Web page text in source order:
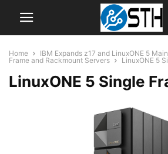
Home
IBM Expands z17 and LinuxONE 5
Frame and Rackmount Servers
LinuxONE 5
LinuxONE 5 Single